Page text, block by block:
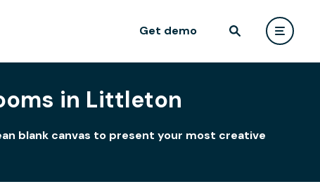
Get demo
in Littleton
blank canvas to present your most creative